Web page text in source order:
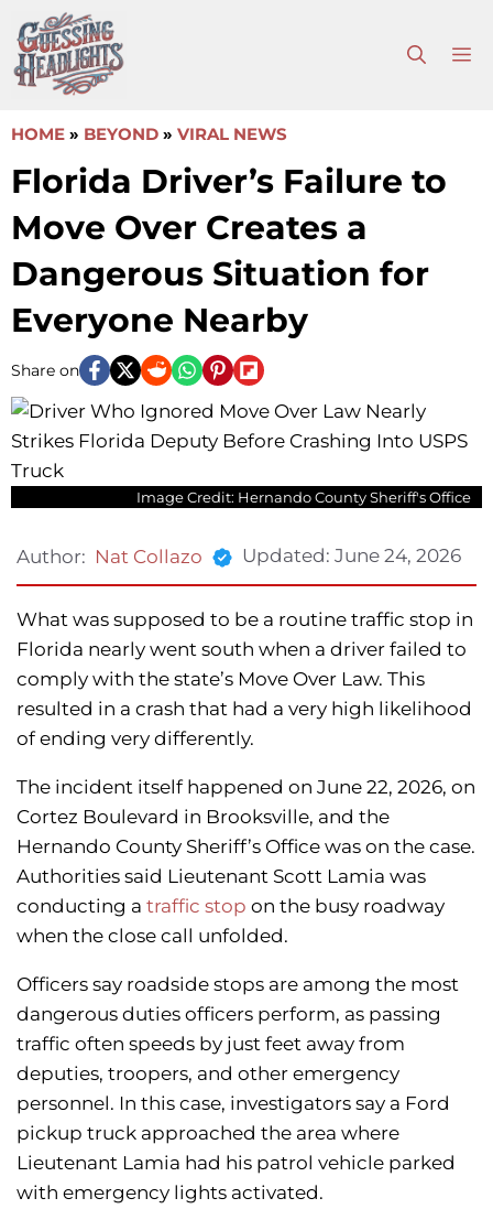
to
content
HOME » BEYOND » VIRAL NEWS
Florida Driver’s Failure to
Move Over Creates a
Dangerous Situation for
Everyone Nearby
Share on
Image Credit: Hernando County Sheriff's Office
Author: Nat Collazo Updated: June 24, 2026
What was supposed to be a routine traffic stop in
Florida nearly went south when a driver failed to
comply with the state’s Move Over Law. This
resulted in a crash that had a very high likelihood
of ending very differently.
The incident itself happened on June 22, 2026, on
Cortez Boulevard in Brooksville, and the
Hernando County Sheriff’s Office was on the case.
Authorities said Lieutenant Scott Lamia was
conducting a traffic stop on the busy roadway
when the close call unfolded.
Officers say roadside stops are among the most
dangerous duties officers perform, as passing
traffic often speeds by just feet away from
deputies, troopers, and other emergency
personnel. In this case, investigators say a Ford
pickup truck approached the area where
Lieutenant Lamia had his patrol vehicle parked
with emergency lights activated.